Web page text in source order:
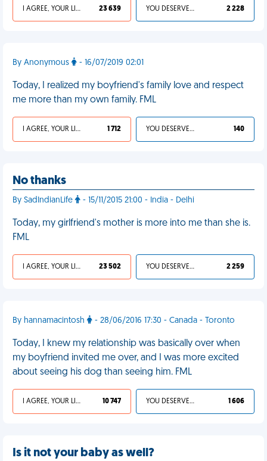
I AGREE, YOUR LIFE SUCKS 23 639 YOU DESERVED IT 2 228
By Anonymous - 16/07/2019 02:01
Today, I realized my boyfriend's family love and respect
me more than my own family. FML
I AGREE, YOUR LIFE SUCKS 1 712 YOU DESERVED IT 140
No thanks
By SadIndianLife - 15/11/2015 21:00 - India - Delhi
Today, my girlfriend's mother is more into me than she is.
FML
I AGREE, YOUR LIFE SUCKS 23 502 YOU DESERVED IT 2 259
By hannamacintosh - 28/06/2016 17:30 - Canada - Toronto
Today, I knew my relationship was basically over when
my boyfriend invited me over, and I was more excited
about seeing his dog than seeing him. FML
I AGREE, YOUR LIFE SUCKS 10 747 YOU DESERVED IT 1 606
Is it not your baby as well?